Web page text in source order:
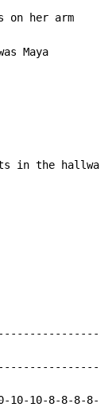
Maya
in the hallway
|
|
10-8-8-8-8-|